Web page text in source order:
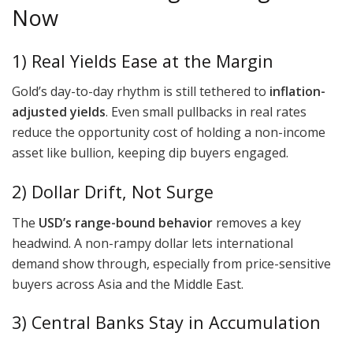
Now
1) Real Yields Ease at the Margin
Gold’s day-to-day rhythm is still tethered to inflation-
adjusted yields. Even small pullbacks in real rates
reduce the opportunity cost of holding a non-income
asset like bullion, keeping dip buyers engaged.
2) Dollar Drift, Not Surge
The USD’s range-bound behavior removes a key
headwind. A non-rampy dollar lets international
demand show through, especially from price-sensitive
buyers across Asia and the Middle East.
3) Central Banks Stay in Accumulation